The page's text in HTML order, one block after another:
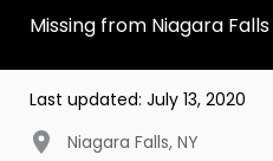
Missing from Niagara
Last updated: July 13, 2020
Niagara Falls, NY